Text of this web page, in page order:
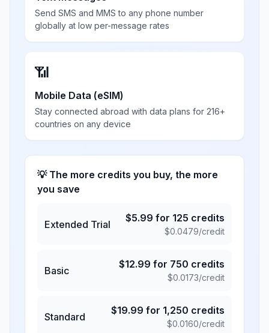
Send SMS and MMS to any phone number
globally at low per-message rates
📶
Mobile Data (eSIM)
Stay connected abroad with data plans for 216+
countries on any device
💡 The more credits you buy, the more
you save
Extended Trial
$5.99 for 125 credits
$0.0479/credit
Basic
$12.99 for 750 credits
$0.0173/credit
Standard
$19.99 for 1,250 credits
$0.0160/credit